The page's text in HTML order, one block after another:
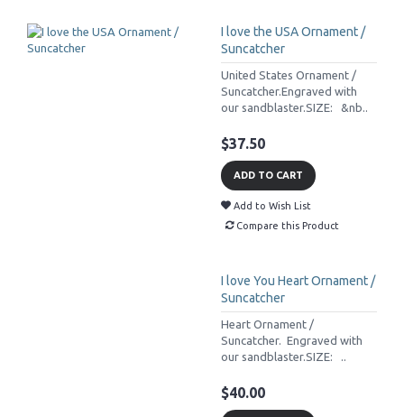
I love the USA Ornament /
Suncatcher
United States Ornament /
Suncatcher.Engraved with
our sandblaster.SIZE: &nb..
$37.50
ADD TO CART
Add to Wish List
Compare this Product
I love You Heart Ornament /
Suncatcher
Heart Ornament /
Suncatcher. Engraved with
our sandblaster.SIZE: ..
$40.00